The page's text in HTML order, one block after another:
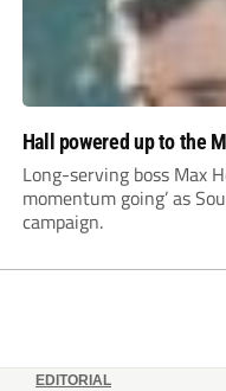
Hall powered up to the
Long-serving boss Max
momentum going’ as
campaign.
EDITORIAL